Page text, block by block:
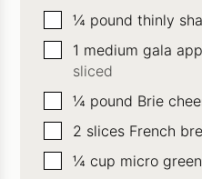
▢
¼ pound thinly
▢1 medium gala
sliced
▢
¼ pound Brie
▢
2 slices French
▢
¼ cup micro